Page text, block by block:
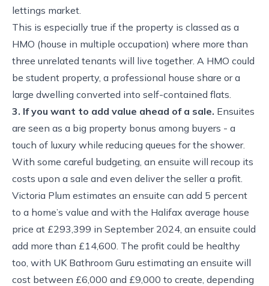
lettings market.
This is especially true if the property is classed as a
HMO (house in multiple occupation) where more than
three unrelated tenants will live together. A HMO could
be student property, a professional house share or a
large dwelling converted into self-contained flats.
3. If you want to add value ahead of a sale. Ensuites
are seen as a big property bonus among buyers - a
touch of luxury while reducing queues for the shower.
With some careful budgeting, an ensuite will recoup its
costs upon a sale and even deliver the seller a profit.
Victoria Plum estimates an ensuite can add 5 percent
to a home’s value and with the Halifax average house
price at £293,399 in September 2024, an ensuite could
add more than £14,600. The profit could be healthy
too, with UK Bathroom Guru estimating an ensuite will
cost between £6,000 and £9,000 to create, depending